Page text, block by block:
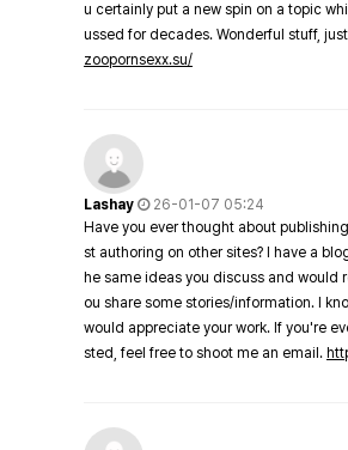
u certainly put a new spin on a topic
ussed for decades. Wonderful stuff,
zoopornsexx.su/
Lashay
26-01-07 05:24
Have you ever thought about
st authoring on other sites? I have a
he same ideas you discuss and would
ou share some stories/information. I
would appreciate your work. If you're
sted, feel free to shoot me an email.